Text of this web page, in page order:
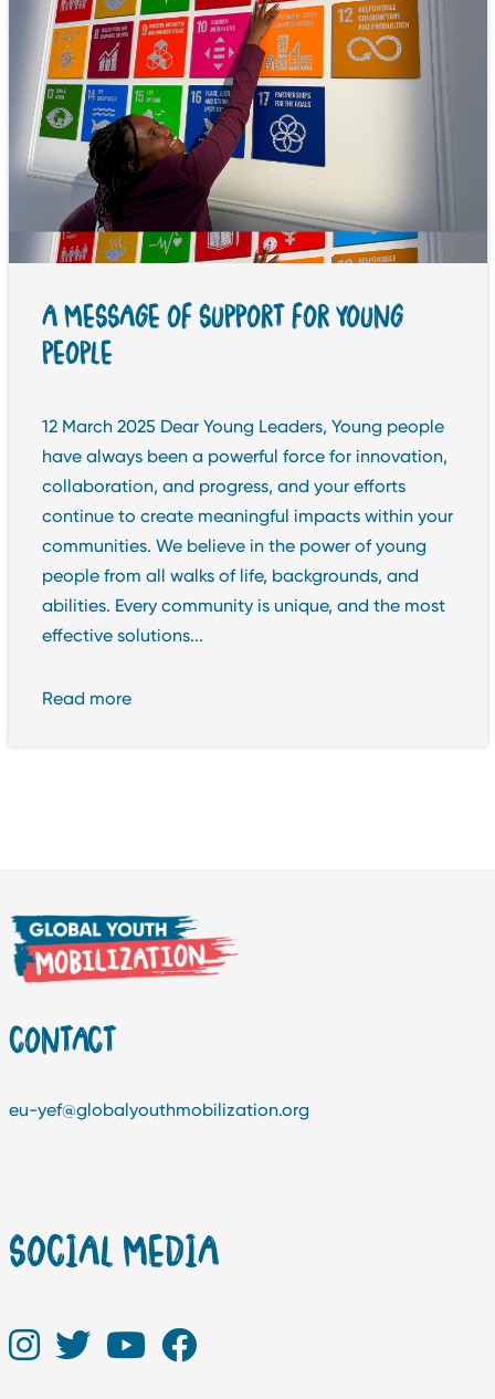
A MESSAGE OF SUPPORT FOR YOUNG
PEOPLE
12 March 2025 Dear Young Leaders, Young people
have always been a powerful force for innovation,
collaboration, and progress, and your efforts
continue to create meaningful impacts within your
communities. We believe in the power of young
people from all walks of life, backgrounds, and
abilities. Every community is unique, and the most
effective solutions...
Read more
CONTACT
eu-yef@globalyouthmobilization.org
SOCIAL MEDIA